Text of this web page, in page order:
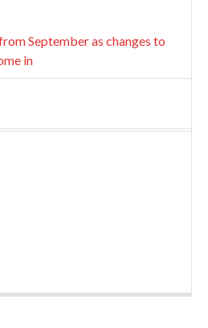
September as changes to
in